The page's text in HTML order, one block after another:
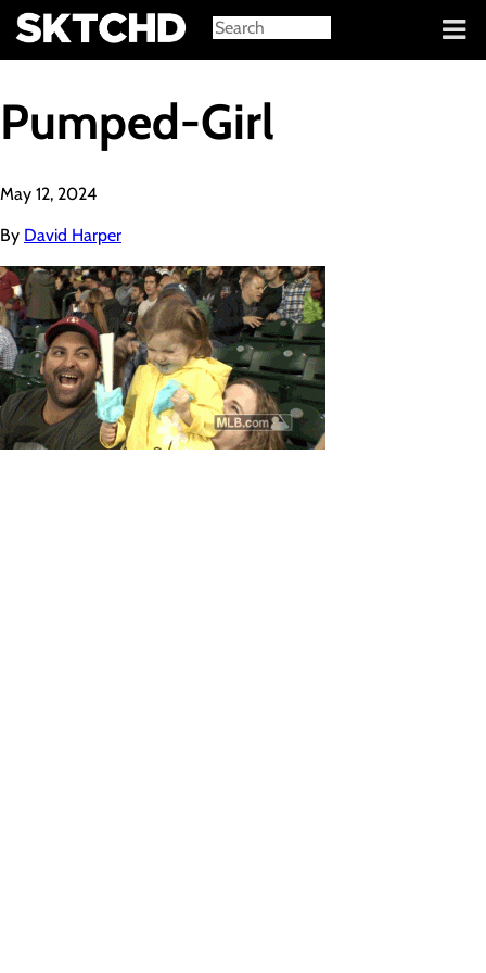
Sign in
Pumped-Girl
May 12, 2024
By David Harper